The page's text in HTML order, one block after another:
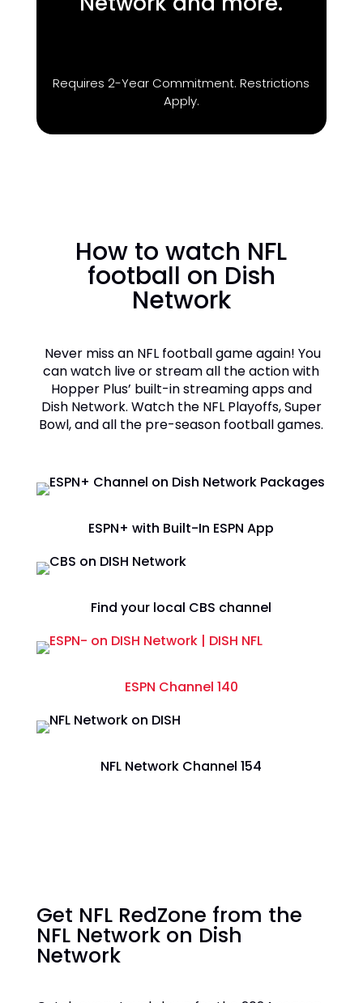
Requires 2-Year Commitment. Restrictions
Apply.
How to watch NFL
football on Dish
Network
Never miss an NFL football game again! You
can watch live or stream all the action with
Hopper Plus’ built-in streaming apps and
Dish Network. Watch the NFL Playoffs, Super
Bowl, and all the pre-season football games.
ESPN+ with Built-In ESPN App
Find your local CBS channel
ESPN Channel 140
NFL Network Channel 154
Get NFL RedZone from the
NFL Network on Dish
Network